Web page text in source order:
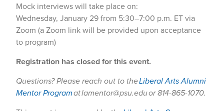
Mock interviews will take place on:
Wednesday, January 29 from 5:30–7:00 p.m. ET via
Zoom (a Zoom link will be provided upon acceptance
to program)
Registration has closed for this event.
Questions? Please reach out to theLiberal Arts Alumni
Mentor Programat lamentor@psu.edu or 814-865-1070.